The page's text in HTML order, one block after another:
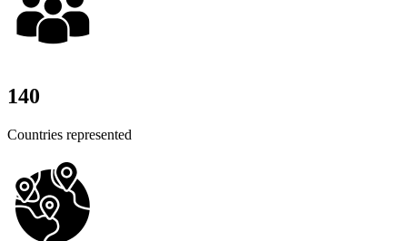
140
Countries represented